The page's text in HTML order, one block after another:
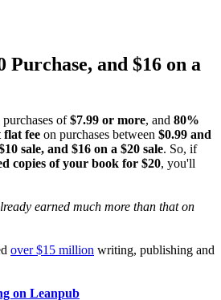
Purchase, and $16 on a
purchases of$7.99 or more, and 80%
flat fee on purchases between $0.99 and
sale, and $16 on a $20 sale. So, if
copies of your book for $20, you'll
earned much more than that on
over $15 million writing, publishing and
on Leanpub